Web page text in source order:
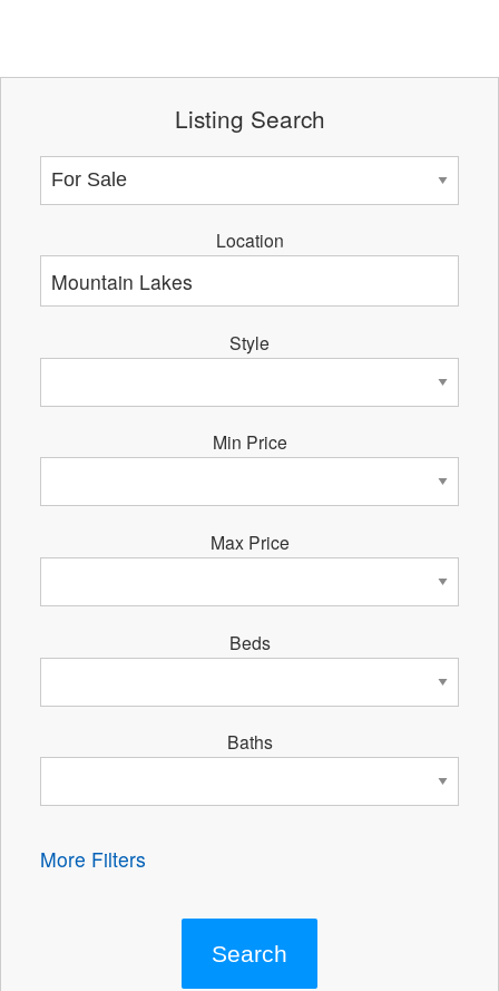
Listing Search
Location
Style
Min Price
Max Price
Beds
Baths
More Filters